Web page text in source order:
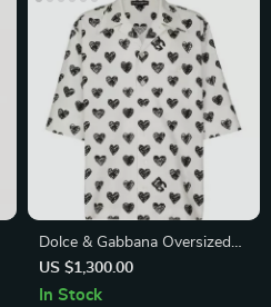
Dolce & Gabbana Oversized
Heart Print Casual Shirt
US $1,300.00
In Stock